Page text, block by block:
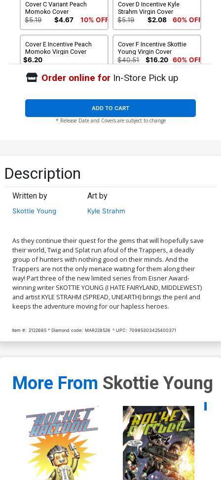
Cover C Variant Peach
Momoko Cover
$5.19 $4.67 10% OFF
Cover D Incentive Kyle
Strahm Virgin Cover
$5.19 $2.08 60% OFF
Cover E Incentive Peach
Momoko Virgin Cover
$6.20
Cover F Incentive Skottie
Young Virgin Cover
$40.51 $16.20 60% OFF
Cover G Incentive Skottie
Cover
$75.51 $67.96 10% OFF
Order online forIn-Store Pick up
ADD TO CART
* Release Date and Covers are subject to change
Description
Written by
Skottie Young
Art by
Kyle Strahm
As they continue their quest for the gems that will hopefully save
their world, Twig and Splat run afoul of the Trappers, a deadly
group of hunters with nothing good on their minds. And the
Trappers are not the only menace waiting for them along their
way! Part three of the new limited series from Eisner Award-
winning writer SKOTTIE YOUNG (I HATE FAIRYLAND, MIDDLEWEST)
and artist KYLE STRAHM (SPREAD, UNEARTH) brings the peril and
keeps the adventure moving for our hapless heroes.
Item #: 2122685 Diamond code: MAR228526 UPC: 70985303425400371
More From Skottie Young